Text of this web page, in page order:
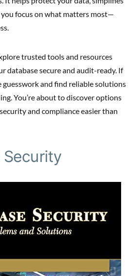
you focus on what matters most—
trusted tools and resources
database secure and audit-ready. If
and find reliable solutions
You’re about to discover options
and compliance easier than
Security